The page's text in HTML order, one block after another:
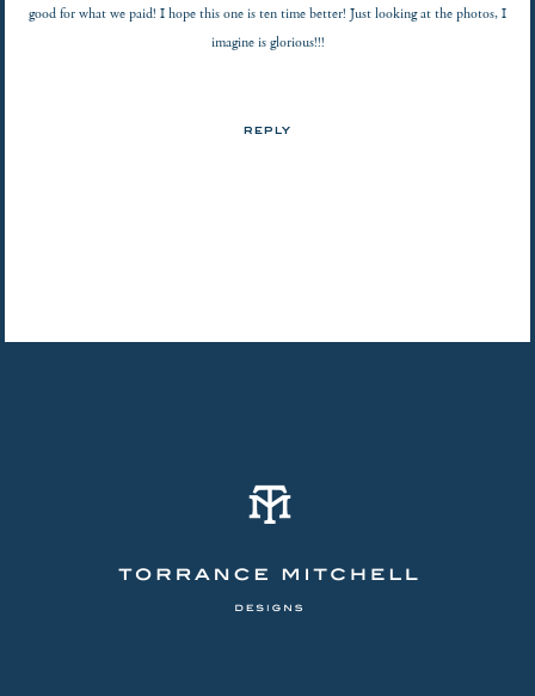
good for what we paid! I hope this one is ten time better! Just looking at the photos, I
imagine is glorious!!!
REPLY